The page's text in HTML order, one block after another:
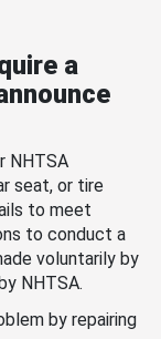
a
NHTSA
seat, or tire
to meet
to conduct a
voluntarily by
NHTSA.
by repairing